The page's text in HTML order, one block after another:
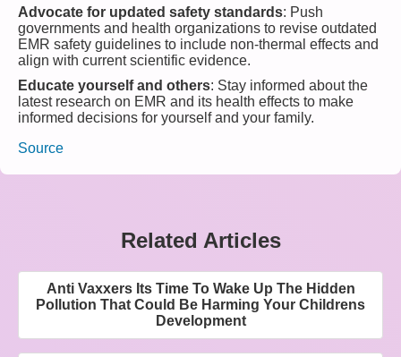
Advocate for updated safety standards: Push
governments and health organizations to revise outdated
EMR safety guidelines to include non-thermal effects and
align with current scientific evidence.
Educate yourself and others: Stay informed about the
latest research on EMR and its health effects to make
informed decisions for yourself and your family.
Source
Related Articles
Anti Vaxxers Its Time To Wake Up The Hidden
Pollution That Could Be Harming Your Childrens
Development